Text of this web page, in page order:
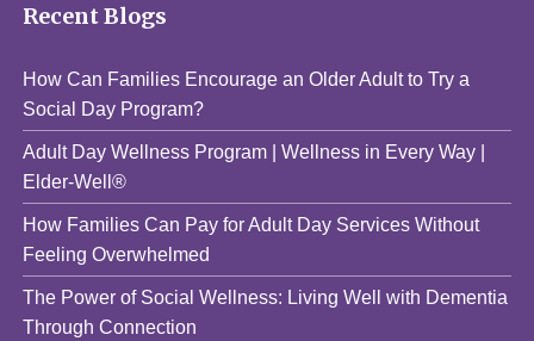
Recent Blogs
How Can Families Encourage an Older Adult to Try a
Social Day Program?
Adult Day Wellness Program | Wellness in Every Way |
Elder-Well®
How Families Can Pay for Adult Day Services Without
Feeling Overwhelmed
The Power of Social Wellness: Living Well with Dementia
Through Connection